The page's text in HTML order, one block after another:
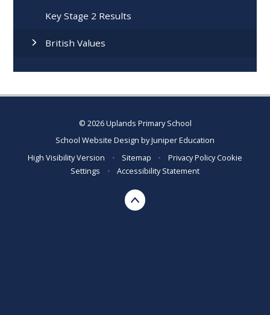
Key Stage 2 Results
British Values
© 2026 Uplands Primary School
School Website Design byJuniper Education
High Visibility Version
• Sitemap • Privacy PolicyCookie
Settings
• Accessibility Statement